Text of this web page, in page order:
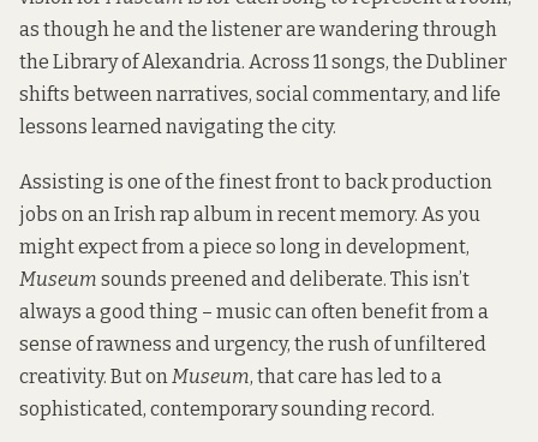
as though he and the listener are wandering through
the Library of Alexandria. Across 11 songs, the Dubliner
shifts between narratives, social commentary, and life
lessons learned navigating the city.
Assisting is one of the finest front to back production
jobs on an Irish rap album in recent memory. As you
might expect from a piece so long in development,
Museum sounds preened and deliberate. This isn’t
always a good thing – music can often benefit from a
sense of rawness and urgency, the rush of unfiltered
creativity. But onMuseum, that care has led to a
sophisticated, contemporary sounding record.